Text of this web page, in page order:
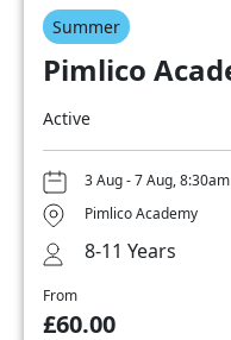
Summer
Pimlico
Active
3 Aug - 7 Aug,
Pimlico Academy
8-11 Years
From
£60.00